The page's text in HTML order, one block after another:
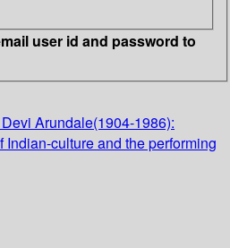
user id and password to
Arundale(1904-1986):
Indian-culture and the performing